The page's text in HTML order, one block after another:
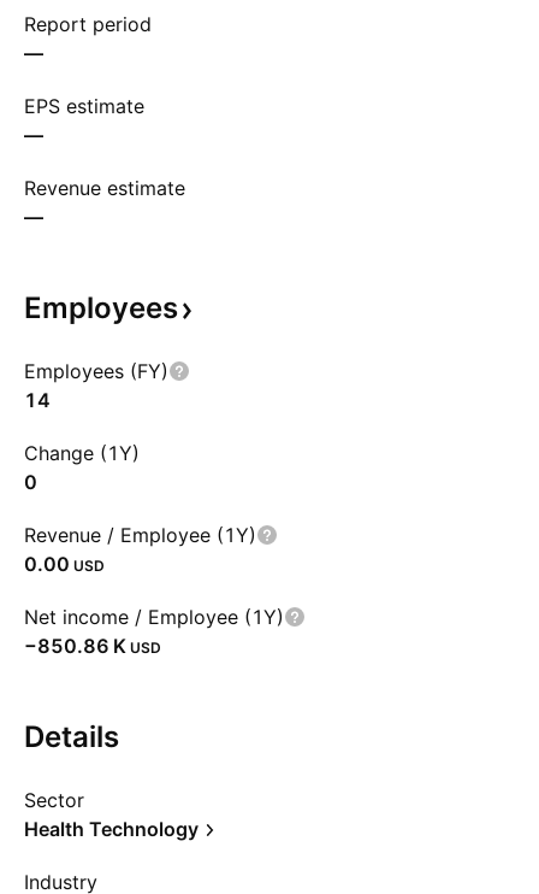
Report period
—
EPS estimate
—
Revenue estimate
—
Employees
Employees (FY)
14
Change (1Y)
0
Revenue / Employee (1Y)
0.00 USD
Net income / Employee (1Y)
‪−850.86 K‬ USD
Details
Sector
Health Technology
Industry